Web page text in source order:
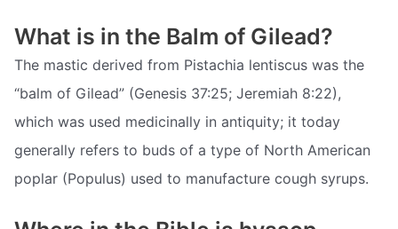
What is in the Balm of Gilead?
The mastic derived from Pistachia lentiscus was the
“balm of Gilead” (Genesis 37:25; Jeremiah 8:22),
which was used medicinally in antiquity; it today
generally refers to buds of a type of North American
poplar (Populus) used to manufacture cough syrups.